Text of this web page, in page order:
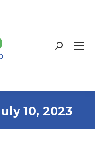
Search:
10, 2023